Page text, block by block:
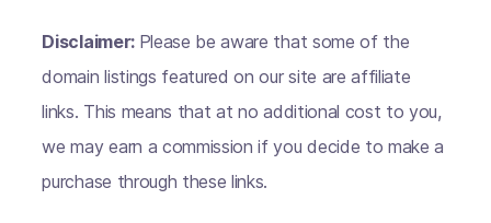
Disclaimer: Please be aware that some of the
domain listings featured on our site are affiliate
links. This means that at no additional cost to you,
we may earn a commission if you decide to make a
purchase through these links.